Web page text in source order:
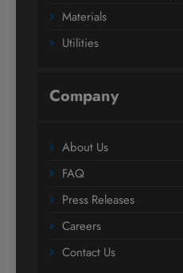
Materials
Utilities
Company
About Us
FAQ
Press Releases
Careers
Contact Us